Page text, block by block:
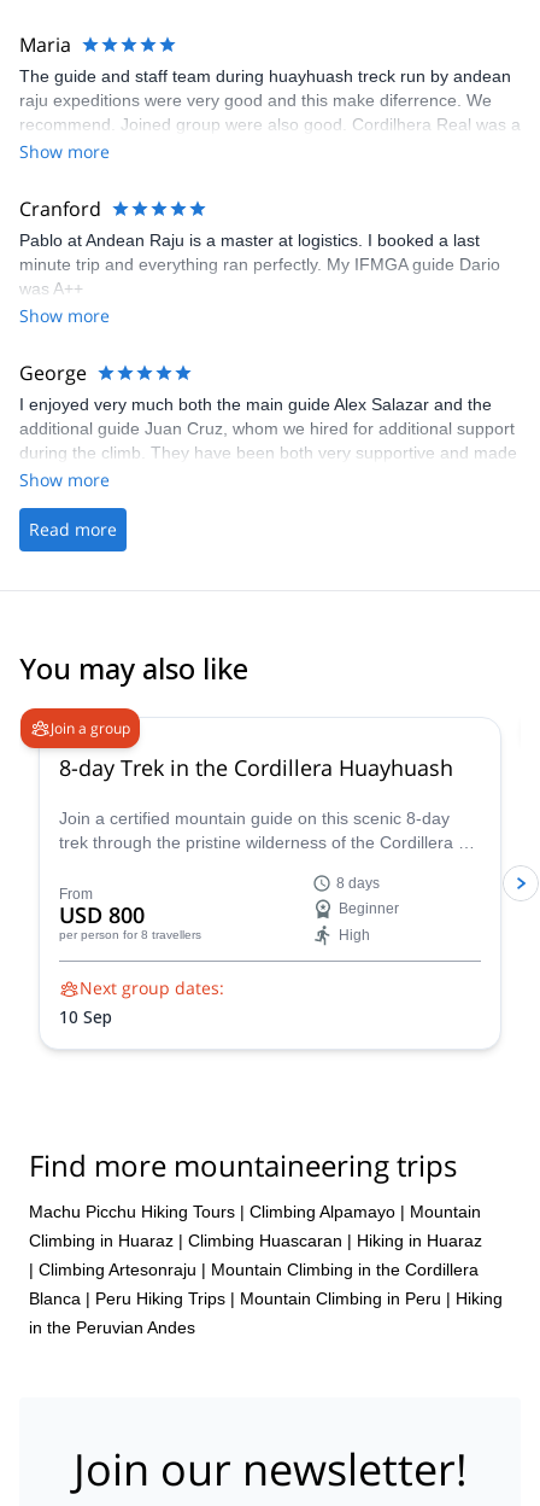
Maria
The guide and staff team during huayhuash treck run by andean
raju expeditions were very good and this make diferrence. We
recommend. Joined group were also good. Cordilhera Real was a
amasing place with wonderful views but this treck is not for
it is done under dificult conditions (sleeping in a tent, carry daily
backpack, dificult path trail and altitude between 4000m and
5000m which means less oxigen)
Show more
Cranford
Pablo at Andean Raju is a master at logistics. I booked a last
minute trip and everything ran perfectly. My IFMGA guide Dario
was A++
Show more
George
I enjoyed very much both the main guide Alex Salazar and the
additional guide Juan Cruz, whom we hired for additional support
during the climb. They have been both very supportive and made
the entire experience really worthwhile. I totally recommend the
climb on Aconcagua or any other mountain for that matter.
Show more
Read more
You may also like
Join a group
8-day Trek in the Cordillera Huayhuash
Join a certified mountain guide on this scenic 8-day
trek through the pristine wilderness of the Cordillera de
From
USD 800
per person for 8 travellers
8 days
Beginner
High
Next group dates:
10 Sep
Find more mountaineering trips
Machu Picchu Hiking Tours | Climbing Alpamayo | Mountain
Climbing in Huaraz | Climbing Huascaran | Hiking in Huaraz
| Climbing Artesonraju | Mountain Climbing in the Cordillera
Blanca | Peru Hiking Trips | Mountain Climbing in Peru | Hiking
in the Peruvian Andes
Join our newsletter!